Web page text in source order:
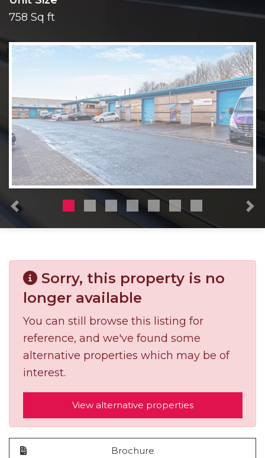
758 Sq ft
Previous
Sorry, this property is no
longer available
You can still browse this listing for
reference, and we've found some
alternative properties which may be of
interest.
View alternative properties
Brochure